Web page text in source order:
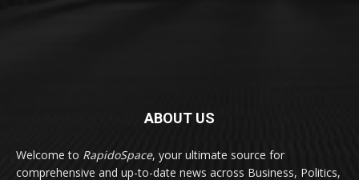
ABOUT US
Welcome to RapidoSpace, your ultimate source for
comprehensive and up-to-date news across Business, Politics,